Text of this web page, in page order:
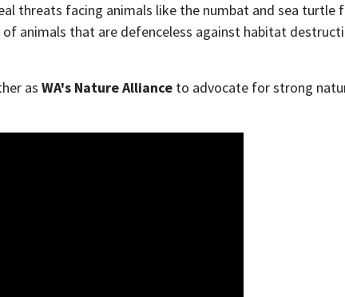
threats facing animals like the numbat and sea
animals that are defenceless against habitat
as WA's Nature Alliance to advocate for strong